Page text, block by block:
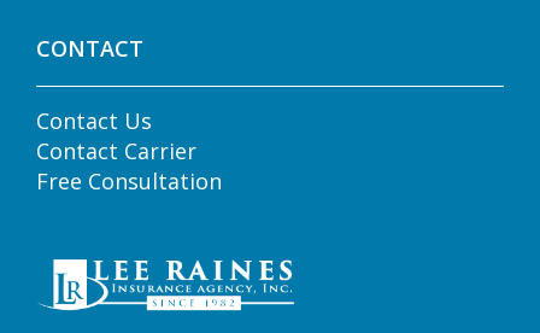
CONTACT
Contact Us
Contact Carrier
Free Consultation